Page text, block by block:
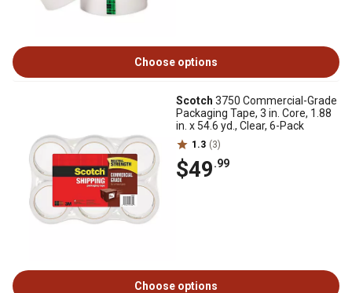
Choose options
Scotch 3750 Commercial-Grade
Packaging Tape, 3 in. Core, 1.88
in. x 54.6 yd., Clear, 6-Pack
1.3 (3)
$49.99
Choose options